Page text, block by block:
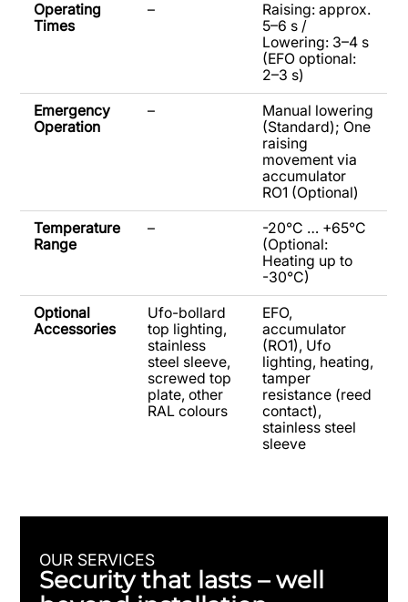
Operating
Times
–
Raising: approx.
5–6 s /
Lowering: 3–4 s
(EFO optional:
2–3 s)
Emergency
Operation
–
Manual lowering
(Standard); One
raising
movement via
accumulator
RO1 (Optional)
Temperature
Range
–
-20°C … +65°C
(Optional:
Heating up to
-30°C)
Optional
Accessories
Ufo-bollard
top lighting,
stainless
steel sleeve,
screwed top
plate, other
RAL colours
EFO,
accumulator
(RO1), Ufo
lighting, heating,
tamper
resistance (reed
contact),
stainless steel
sleeve
OUR SERVICES
Security that lasts – well